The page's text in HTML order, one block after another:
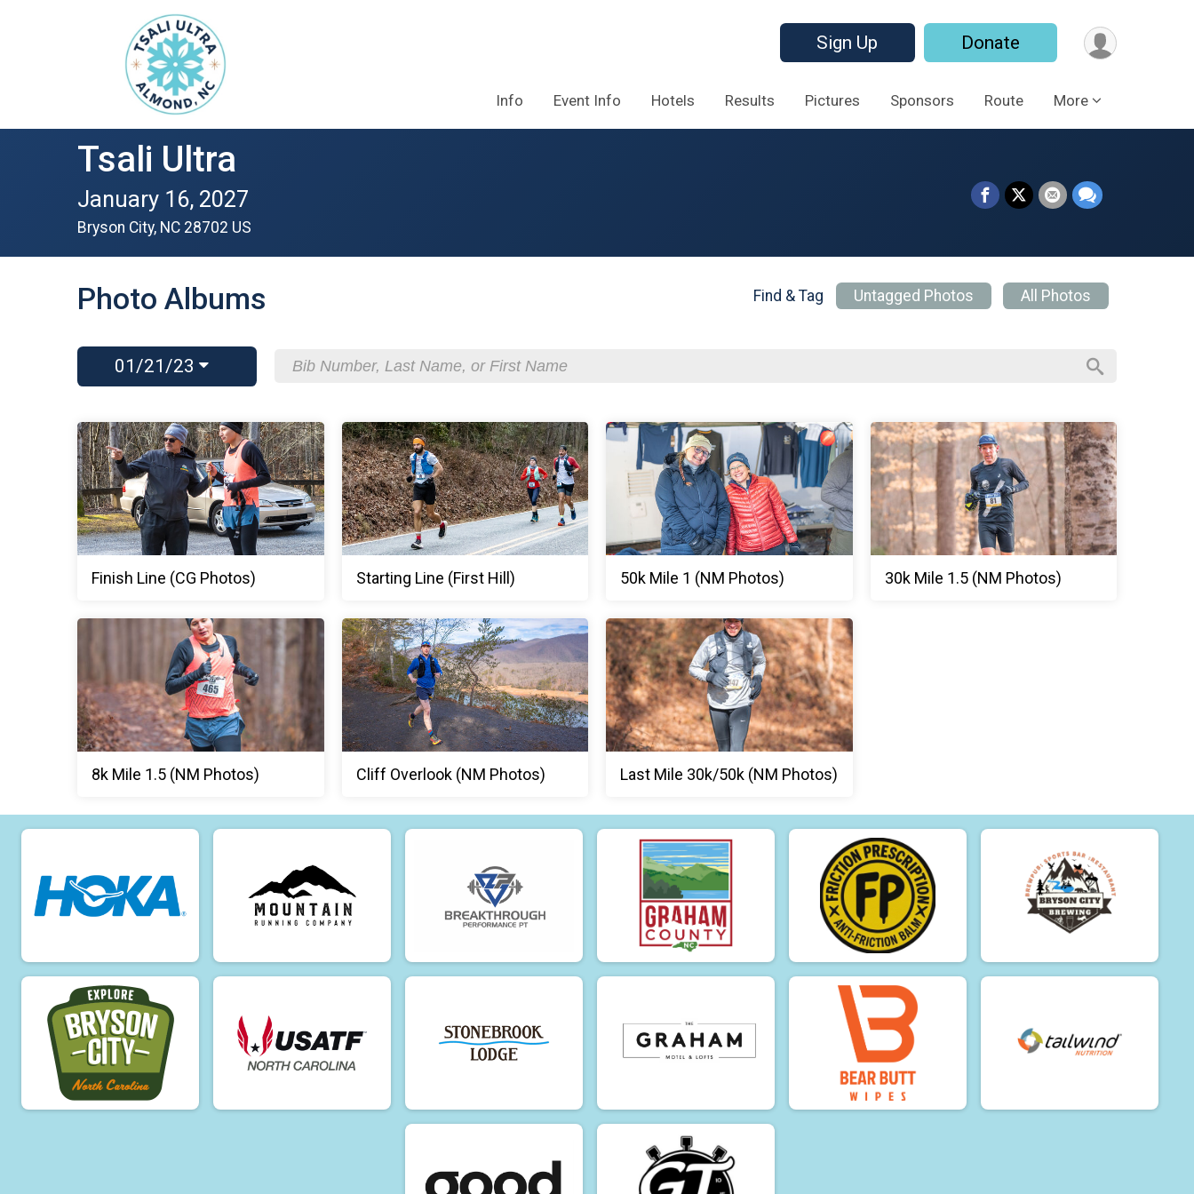
Sign Up Donate
Info Event Info Hotels Results Pictures Sponsors Route More
Tsali Ultra
January 16, 2027
Bryson City, NC 28702 US
Photo Albums Find & Tag Untagged Photos All Photos
01/21/23
Finish Line (CG Photos) Starting Line (First Hill) 50k Mile 1 (NM Photos) 30k Mile 1.5 (NM Photos)
8k Mile 1.5 (NM Photos) Cliff Overlook (NM Photos) Last Mile 30k/50k (NM Photos)